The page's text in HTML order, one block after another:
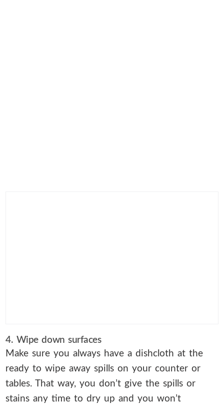
4. Wipe down surfaces
Make sure you always have a dishcloth at the
ready to wipe away spills on your counter or
tables. That way, you don’t give the spills or
stains any time to dry up and you won’t